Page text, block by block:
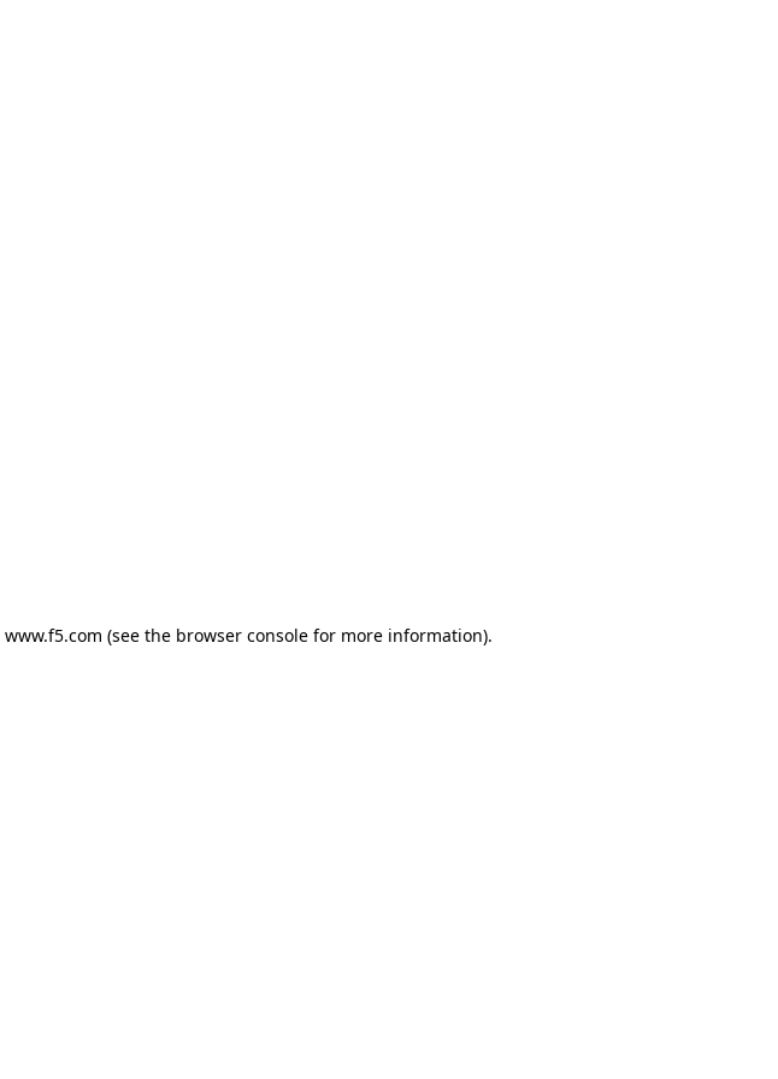
www.f5.com (see the browser consolefor more information).